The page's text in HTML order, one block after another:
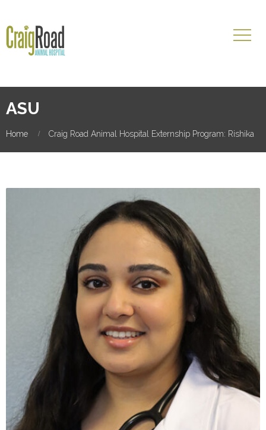
ASU
Home Craig Road Animal Hospital Externship Program: Rishika